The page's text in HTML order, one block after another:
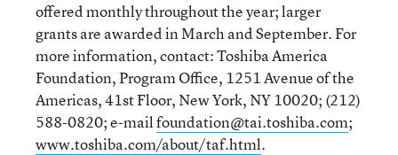
offered monthly throughout the year; larger
grants are awarded in March and September. For
more information, contact: Toshiba America
Foundation, Program Office, 1251 Avenue of the
Americas, 41st Floor, New York, NY 10020; (212)
588-0820; e-mailfoundation@tai.toshiba.com;
www.toshiba.com/about/taf.html.